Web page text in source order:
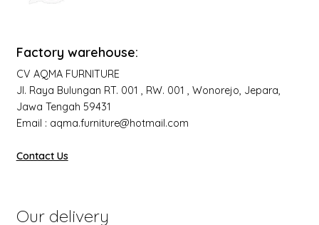
Factory warehouse:
CV AQMA FURNITURE
Jl. Raya Bulungan RT. 001 , RW. 001 , Wonorejo, Jepara,
Jawa Tengah 59431
Email : aqma.furniture@hotmail.com
Contact Us
Our delivery